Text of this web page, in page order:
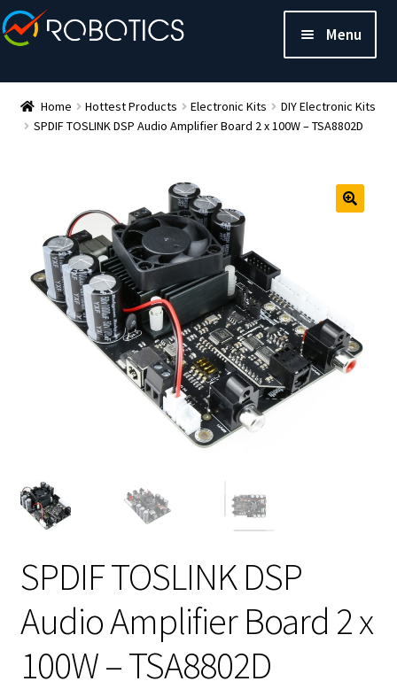
Menu
Home Hottest Products Electronic Kits
DIY Electronic Kits
SPDIF TOSLINK DSP Audio Amplifier Board 2 x 100W – TSA8802D
SPDIF TOSLINK DSP
Audio Amplifier Board 2 x
100W – TSA8802D